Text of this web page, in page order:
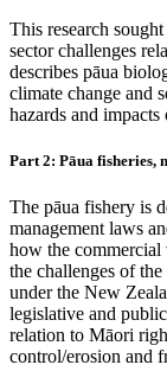
This research
sector challenges
describes pāua
climate change and
hazards and impacts
Part 2: Pāua fisheries,
The pāua fishery is
management laws
how the commercial
the challenges of
under the New
legislative and
relation to Māori
control/erosion and